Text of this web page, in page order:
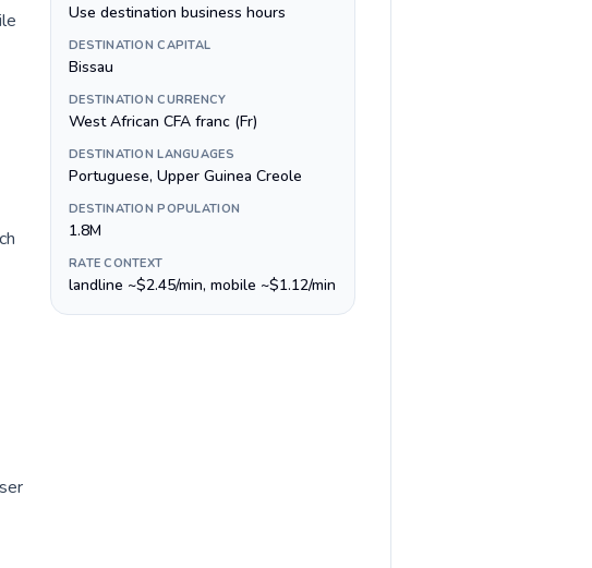
Use destination business hours
DESTINATION CAPITAL
Bissau
DESTINATION CURRENCY
West African CFA franc (Fr)
DESTINATION LANGUAGES
Portuguese, Upper Guinea Creole
DESTINATION POPULATION
1.8M
RATE CONTEXT
landline ~$2.45/min, mobile ~$1.12/min